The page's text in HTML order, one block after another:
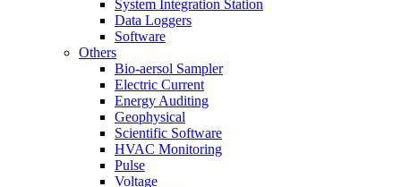
System Integration Station
Data Loggers
Software
Others
Bio-aersol Sampler
Electric Current
Energy Auditing
Geophysical
Scientific Software
HVAC Monitoring
Pulse
Voltage